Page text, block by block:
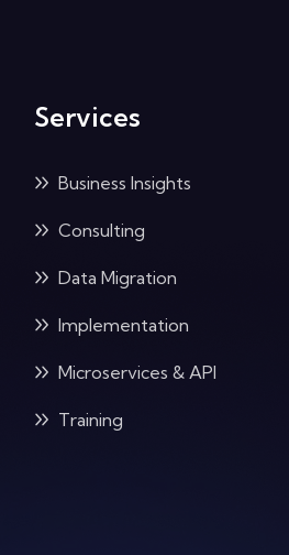
Services
Business Insights
Consulting
Data Migration
Implementation
Microservices & API
Training